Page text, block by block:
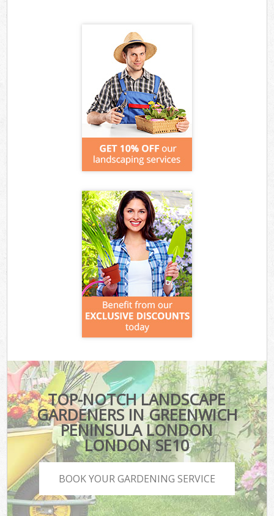
TOP-NOTCH LANDSCAPE
GARDENERS IN GREENWICH
PENINSULA LONDON
LONDON SE10
BOOK YOUR GARDENING SERVICE